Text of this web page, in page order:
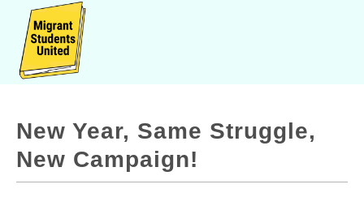
New Year, Same Struggle,
New Campaign!